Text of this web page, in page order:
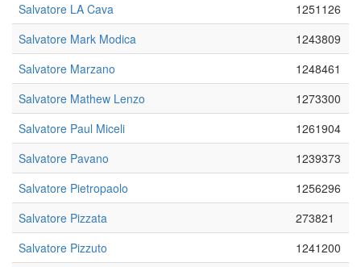
Salvatore LA Cava
1251126
Salvatore Mark Modica
1243809
Salvatore Marzano
1248461
Salvatore Mathew Lenzo
1273300
Salvatore Paul Miceli
1261904
Salvatore Pavano
1239373
Salvatore Pietropaolo
1256296
Salvatore Pizzata
273821
Salvatore Pizzuto
1241200